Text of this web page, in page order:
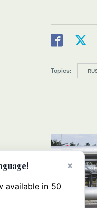
Topics:
×
available in 50